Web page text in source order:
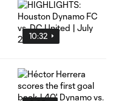
10:32